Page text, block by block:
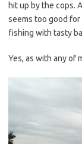
hit up by the cops.
seems too good
fishing with tasty
Yes, as with any of